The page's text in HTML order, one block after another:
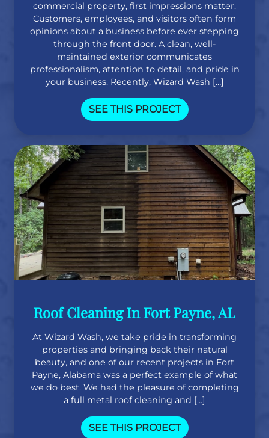
commercial property, first impressions matter.
Customers, employees, and visitors often form
opinions about a business before ever stepping
through the front door. A clean, well-
maintained exterior communicates
professionalism, attention to detail, and pride in
your business. Recently, Wizard Wash […]
SEE THIS PROJECT
Roof Cleaning In Fort Payne, AL
At Wizard Wash, we take pride in transforming
properties and bringing back their natural
beauty, and one of our recent projects in Fort
Payne, Alabama was a perfect example of what
we do best. We had the pleasure of completing
a full metal roof cleaning and […]
SEE THIS PROJECT